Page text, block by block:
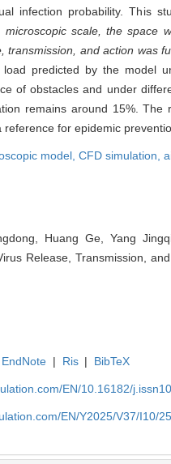
infection probability. This
microscopic scale, the space
and action was
predicted by the model
of obstacles and under
remains around 15%.
for epidemic
model, CFD simulation,
Huang Ge, Yang
Release, Transmission,
EndNote | Ris | BibTeX
EN/10.16182/
EN/Y2025/V37/I10/